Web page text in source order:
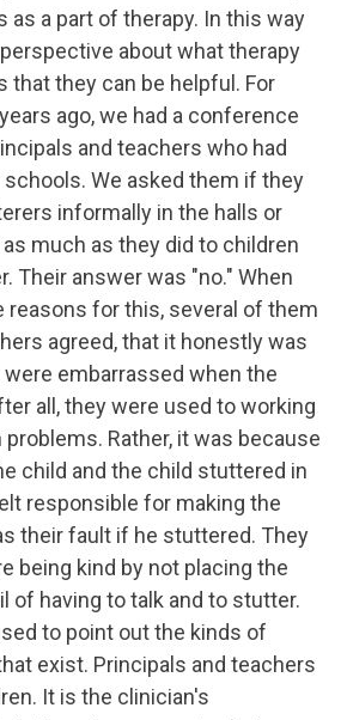
as a part of therapy. In this way
about what therapy
that they can be helpful. For
ago, we had a conference
and teachers who had
We asked them if they
informally in the halls or
much as they did to children
Their answer was "no." When
for this, several of them
agreed, that it honestly was
embarrassed when the
all, they were used to working
Rather, it was because
child and the child stuttered in
responsible for making the
their fault if he stuttered. They
being kind by not placing the
of having to talk and to stutter.
to point out the kinds of
exist. Principals and teachers
It is the clinician's